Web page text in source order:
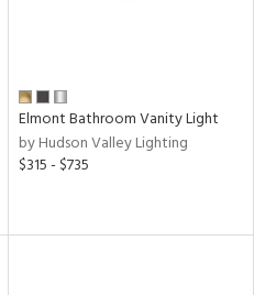
Elmont Bathroom Vanity Light
by Hudson Valley Lighting
$315 - $735